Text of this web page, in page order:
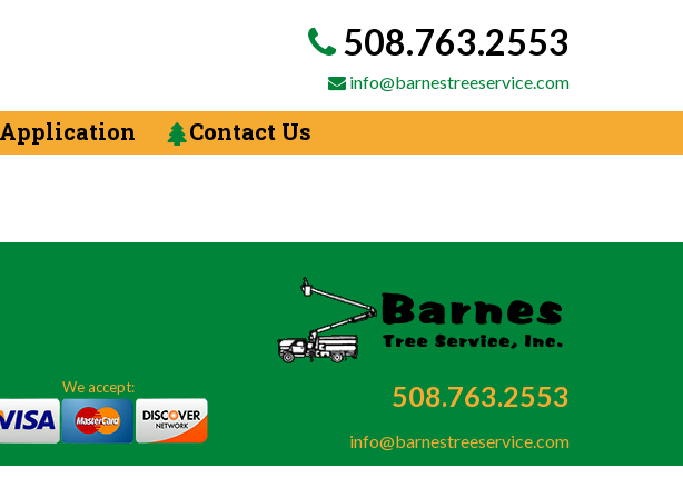
508.763.2553
info@barnestreeservice.com
Contact Us
We accept: 508.763.2553
info@barnestreeservice.com